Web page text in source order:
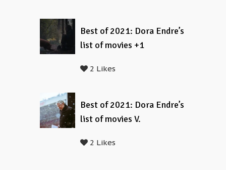
Best of 2021: Dora Endre’s
list of movies +1
2 Likes
Best of 2021: Dora Endre’s
list of movies V.
2 Likes